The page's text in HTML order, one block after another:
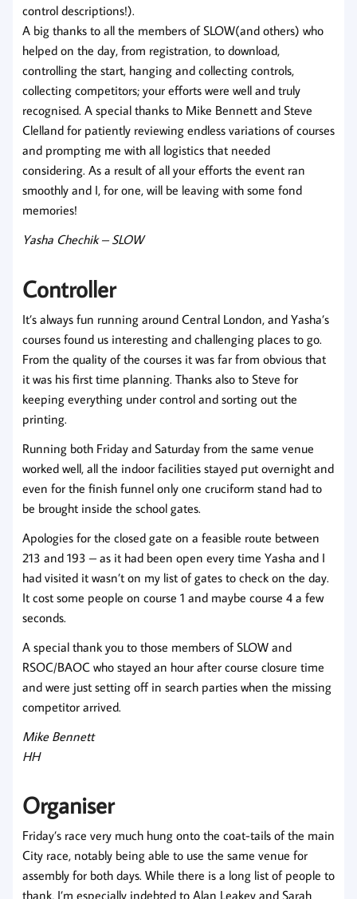
control descriptions!).
A big thanks to all the members of SLOW(and others) who
helped on the day, from registration, to download,
controlling the start, hanging and collecting controls,
collecting competitors; your efforts were well and truly
recognised. A special thanks to Mike Bennett and Steve
Clelland for patiently reviewing endless variations of courses
and prompting me with all logistics that needed
considering. As a result of all your efforts the event ran
smoothly and I, for one, will be leaving with some fond
memories!
Yasha Chechik – SLOW
Controller
It’s always fun running around Central London, and Yasha’s
courses found us interesting and challenging places to go.
From the quality of the courses it was far from obvious that
it was his first time planning. Thanks also to Steve for
keeping everything under control and sorting out the
printing.
Running both Friday and Saturday from the same venue
worked well, all the indoor facilities stayed put overnight and
even for the finish funnel only one cruciform stand had to
be brought inside the school gates.
Apologies for the closed gate on a feasible route between
213 and 193 – as it had been open every time Yasha and I
had visited it wasn’t on my list of gates to check on the day.
It cost some people on course 1 and maybe course 4 a few
seconds.
A special thank you to those members of SLOW and
RSOC/BAOC who stayed an hour after course closure time
and were just setting off in search parties when the missing
competitor arrived.
Mike Bennett
HH
Organiser
Friday’s race very much hung onto the coat-tails of the main
City race, notably being able to use the same venue for
assembly for both days. While there is a long list of people to
thank, I’m especially indebted to Alan Leakey and Sarah